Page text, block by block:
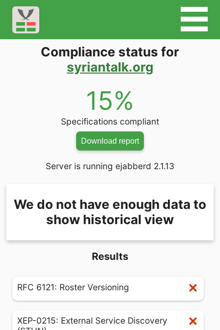
Compliance status for
syriantalk.org
15%
Specifications compliant
Download report
Server is running ejabberd 2.1.13
We do not have enough data to
show historical view
Results
RFC 6121: Roster Versioning
XEP-0215: External Service Discovery